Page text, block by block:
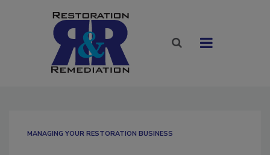
MANAGING YOUR RESTORATION BUSINESS